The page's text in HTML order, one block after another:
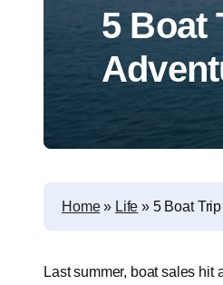
5 Boat
Home» Life » 5 Boat
Last summer, boat sales hit